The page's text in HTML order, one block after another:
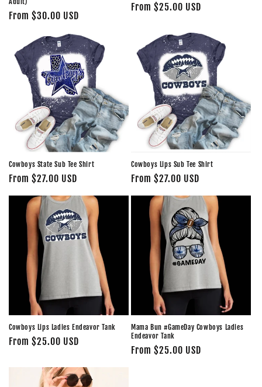
Regular
From $30.00 USD
Regular
From $25.00 USD
Cowboys State Sub Tee Shirt
Regular
price
From $27.00 USD
Cowboys Lips Sub Tee Shirt
Regular
price
From $27.00 USD
Cowboys Lips Ladies Endeavor Tank
Regular
From $25.00 USD
Mama Bun #GameDay Cowboys Ladies
Endeavor Tank
Regular
From $25.00 USD